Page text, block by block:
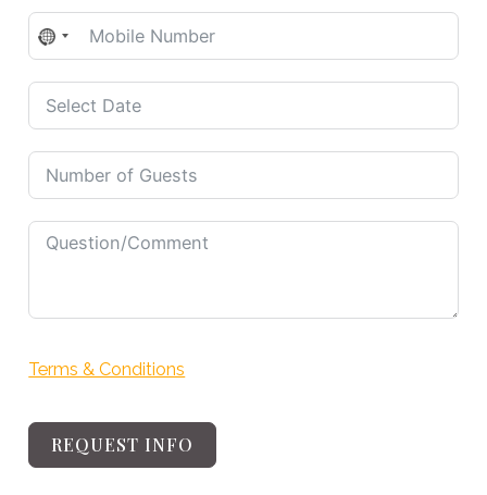
No
country
selected
Terms & Conditions
REQUEST INFO